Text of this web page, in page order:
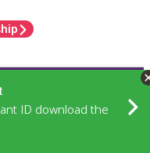
ID download the